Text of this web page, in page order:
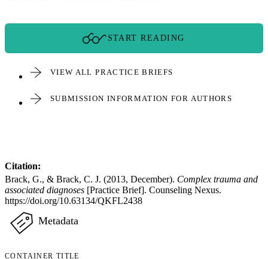
START READING
VIEW ALL PRACTICE BRIEFS
SUBMISSION INFORMATION FOR AUTHORS
Citation:
Brack, G., & Brack, C. J. (2013, December). Complex trauma and
associated diagnoses [Practice Brief]. Counseling Nexus.
https://doi.org/10.63134/QKFL2438
Metadata
CONTAINER TITLE